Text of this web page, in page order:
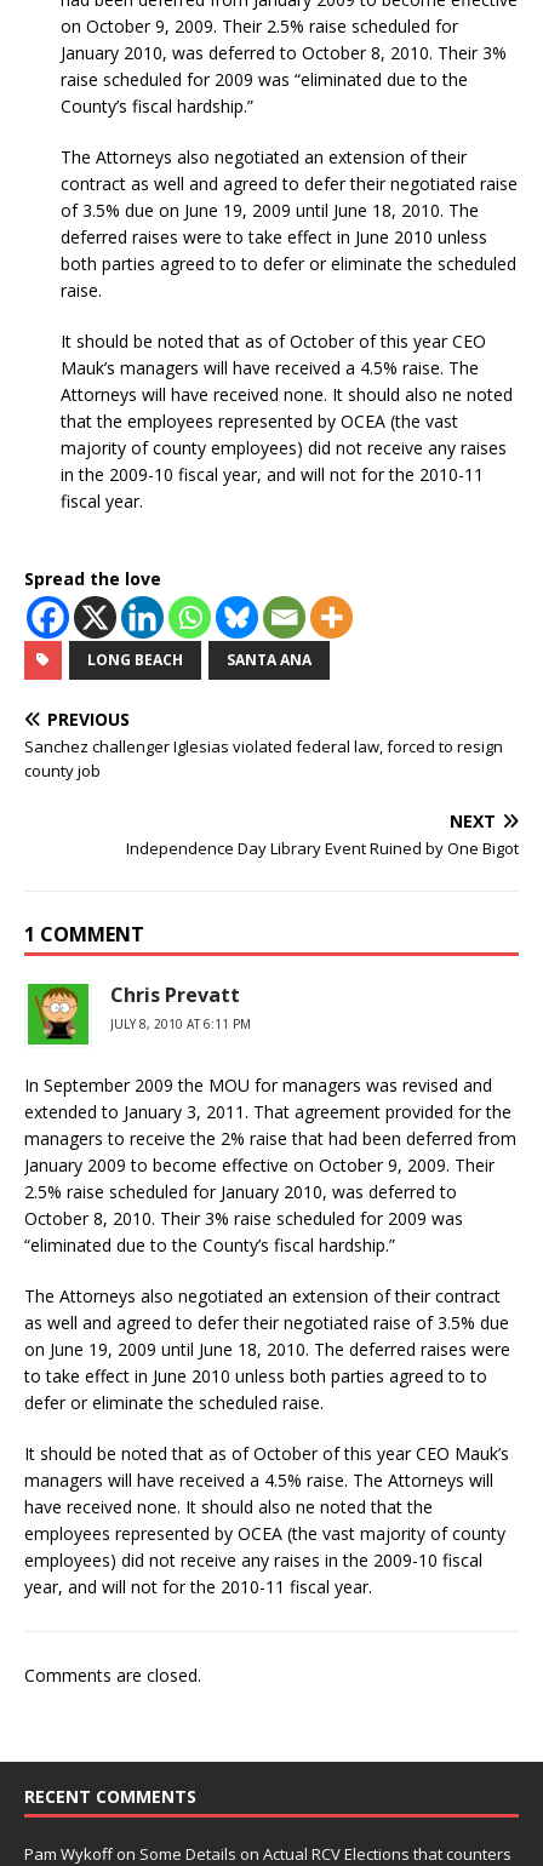
on October 9, 2009. Their 2.5% raise scheduled for
January 2010, was deferred to October 8, 2010. Their 3%
raise scheduled for 2009 was “eliminated due to the
County’s fiscal hardship.”
The Attorneys also negotiated an extension of their
contract as well and agreed to defer their negotiated raise
of 3.5% due on June 19, 2009 until June 18, 2010. The
deferred raises were to take effect in June 2010 unless
both parties agreed to to defer or eliminate the scheduled
raise.
It should be noted that as of October of this year CEO
Mauk’s managers will have received a 4.5% raise. The
Attorneys will have received none. It should also ne noted
that the employees represented by OCEA (the vast
majority of county employees) did not receive any raises
in the 2009-10 fiscal year, and will not for the 2010-11
fiscal year.
Spread the love
LONG BEACH SANTA ANA
PREVIOUS
Sanchez challenger Iglesias violated federal law, forced to resign
county job
NEXT
Independence Day Library Event Ruined by One Bigot
1 COMMENT
Chris Prevatt
JULY 8, 2010 AT 6:11 PM
In September 2009 the MOU for managers was revised and
extended to January 3, 2011. That agreement provided for the
managers to receive the 2% raise that had been deferred from
January 2009 to become effective on October 9, 2009. Their
2.5% raise scheduled for January 2010, was deferred to
October 8, 2010. Their 3% raise scheduled for 2009 was
“eliminated due to the County’s fiscal hardship.”
The Attorneys also negotiated an extension of their contract
as well and agreed to defer their negotiated raise of 3.5% due
on June 19, 2009 until June 18, 2010. The deferred raises were
to take effect in June 2010 unless both parties agreed to to
defer or eliminate the scheduled raise.
It should be noted that as of October of this year CEO Mauk’s
managers will have received a 4.5% raise. The Attorneys will
have received none. It should also ne noted that the
employees represented by OCEA (the vast majority of county
employees) did not receive any raises in the 2009-10 fiscal
year, and will not for the 2010-11 fiscal year.
Comments are closed.
RECENT COMMENTS
Pam Wykoffon Some Details on Actual RCV Elections that counters